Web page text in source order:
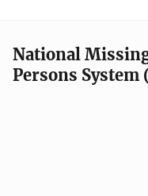
National
Persons System